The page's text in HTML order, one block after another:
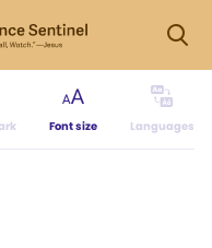
Font size Languages